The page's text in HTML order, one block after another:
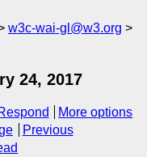
w3c-wai-gl@w3.org
24, 2017
More options
Previous